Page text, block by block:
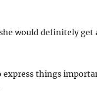
would definitely get
express things